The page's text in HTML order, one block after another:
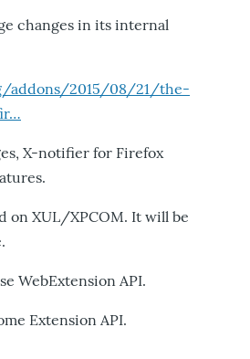
changes in its internal
addons/2015/08/21/the-
X-notifier for Firefox
on XUL/XPCOM. It will be
WebExtension API.
Extension API.